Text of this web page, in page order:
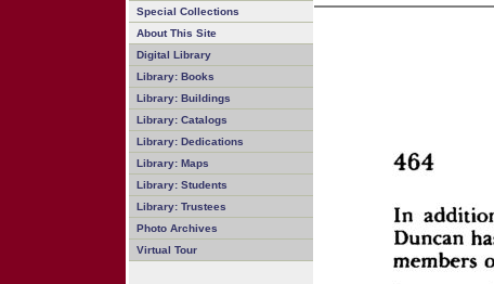
Special Collections
About This Site
Digital Library
Library: Books
Library: Buildings
Library: Catalogs
Library: Dedications
Library: Maps
Library: Students
Library: Trustees
Photo Archives
Virtual Tour